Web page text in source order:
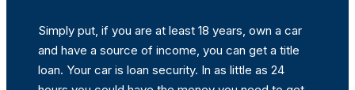
Simply put, if you are at least 18 years, own a car
and have a source of income, you can get a title
loan. Your car is loan security. In as little as 24